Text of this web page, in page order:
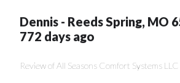
Dennis- Reeds Spring, MO
772 days ago
Review ofAll Seasons Comfort Systems LLC